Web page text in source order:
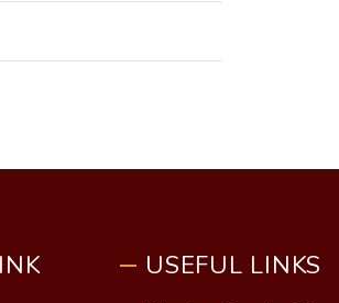
USEFUL LINKS